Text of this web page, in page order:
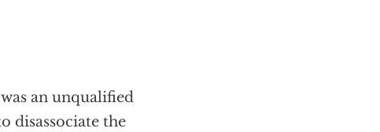
an unqualified
disassociate the